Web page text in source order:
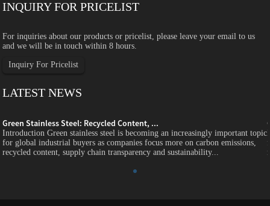
INQUIRY FOR PRICELIST
For inquiries about our products or pricelist, please leave your email to us
and we will be in touch within 8 hours.
Inquiry For Pricelist
LATEST NEWS
Green Stainless Steel: Recycled Content, ...
Introduction Green stainless steel is becoming an increasingly important topic
for global industrial buyers as companies focus more on carbon emissions,
recycled content, supply chain transparency and sustainability...